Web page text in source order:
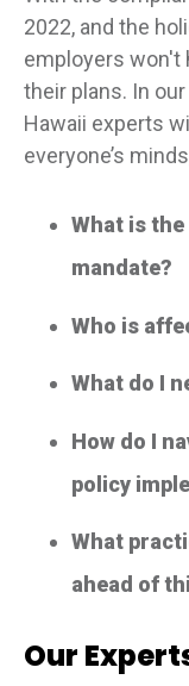
2022, and the
employers won't
their plans. In
Hawaii experts
everyone’s
What is
mandate?
Who is
What do I
How do I
policy
What
ahead of
Our